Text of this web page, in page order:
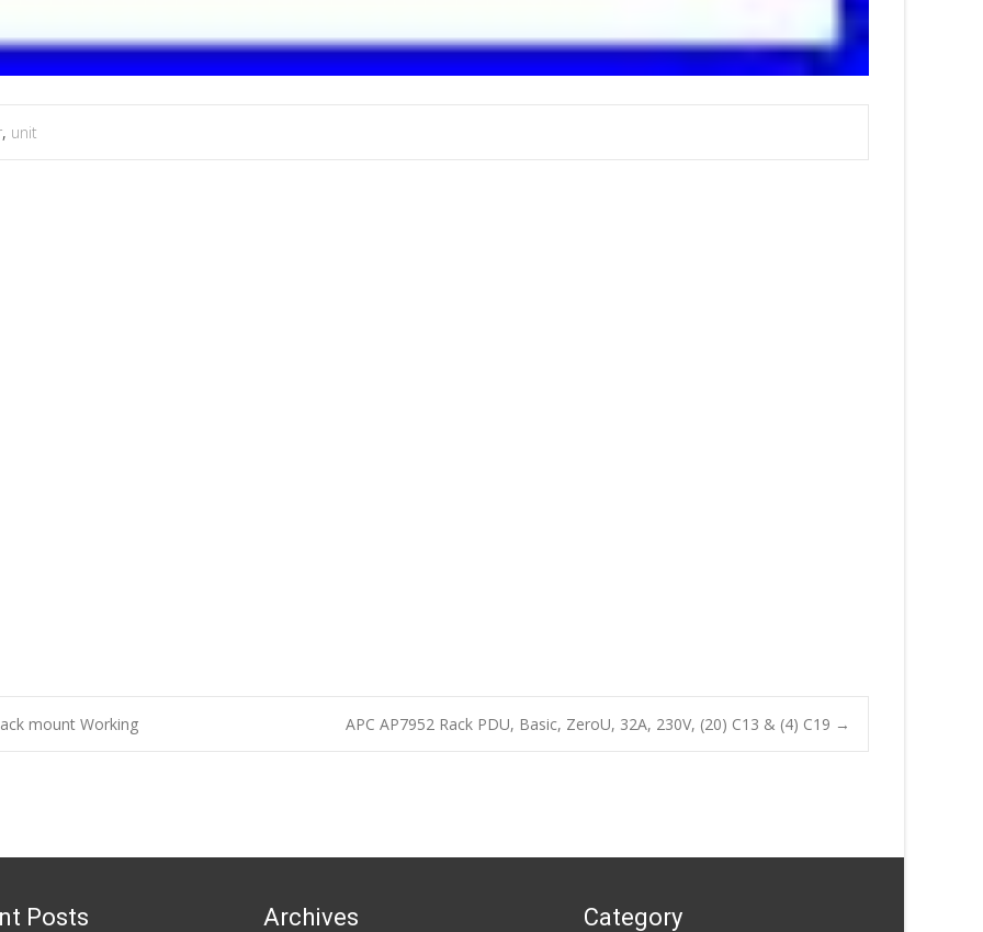
, unit
mount Working APC AP7952 Rack PDU, Basic, ZeroU, 32A, 230V, (20) C13 & (4) C19 →
Posts Archives Category